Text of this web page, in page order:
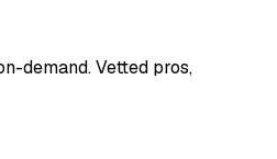
demand. Vetted pros,